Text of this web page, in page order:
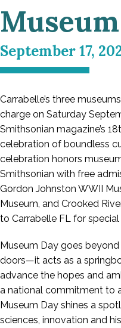
September 17,
Carrabelle’s three
charge on Saturday
Smithsonian magazine’s
celebration of boundless
celebration honors
Smithsonian with free
Gordon Johnston WWII
Museum, and Crooked
to Carrabelle FL for
Museum Day goes
doors—it acts as a
advance the hopes and
a national commitment to
Museum Day shines a
sciences, innovation and